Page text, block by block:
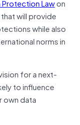
Lawon
will provide
while also
norms in
for a next-
to influence
own data